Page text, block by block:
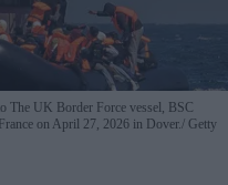
The UK Border Force vessel, BSC
on April 27, 2026 in Dover. Getty